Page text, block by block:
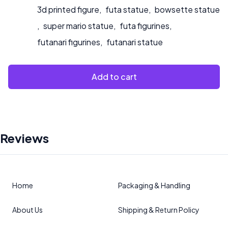
3d printed figure, futa statue, bowsette statue
, super mario statue, futa figurines,
futanari figurines, futanari statue
Add to cart
Reviews
Home
About Us
Packaging & Handling
Shipping & Return Policy